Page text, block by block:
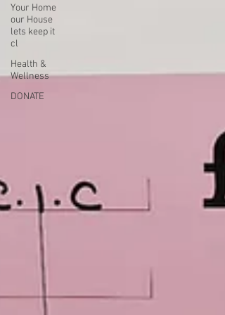
Your Home
our House
lets keep it
cl
Health &
Wellness
DONATE